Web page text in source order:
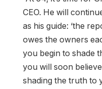
CEO. He will
as his guide: ‘the
owes the owners
you begin to shade
you will soon
shading the truth to